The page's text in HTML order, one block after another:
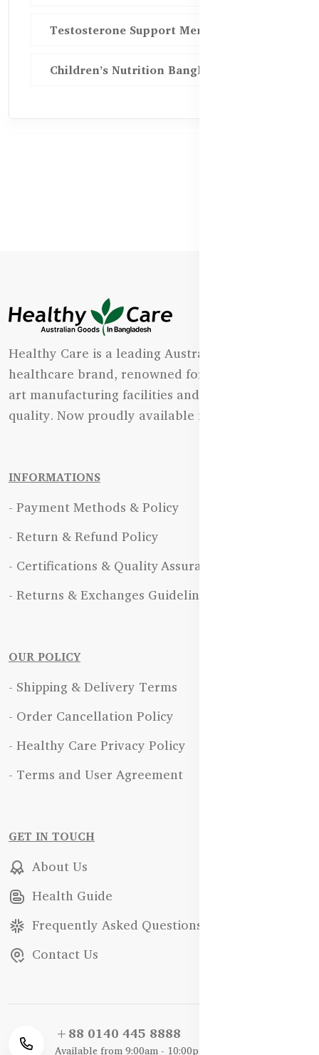
Testosterone Support Men BD
Children’s Nutrition Bangladesh
Healthy Care is a leading Australian natural
healthcare brand, renowned for its state-of-the-
art manufacturing facilities and uncompromising
quality. Now proudly available in Bangladesh.
INFORMATIONS
- Payment Methods & Policy
- Return & Refund Policy
- Certifications & Quality Assurance
- Returns & Exchanges Guidelines
OUR POLICY
- Shipping & Delivery Terms
- Order Cancellation Policy
- Healthy Care Privacy Policy
- Terms and User Agreement
GET IN TOUCH
About Us
Health Guide
Frequently Asked Questions
Contact Us
+88 0140 445 8888
Available from 9:00am - 10:00pm